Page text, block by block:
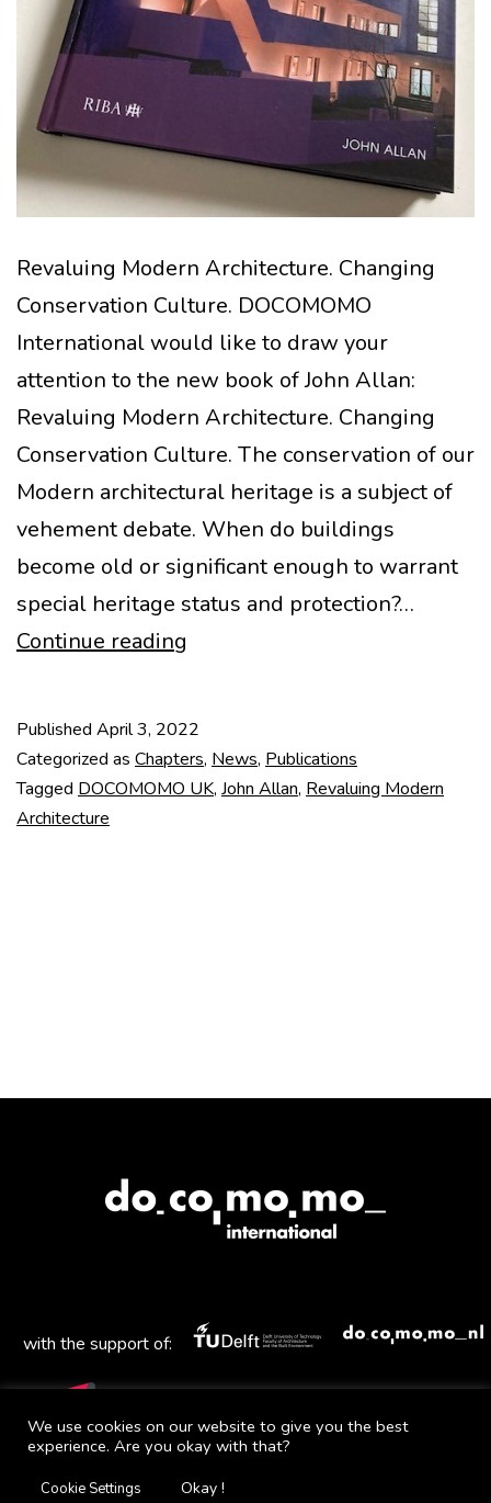
Revaluing Modern Architecture. Changing
Conservation Culture. DOCOMOMO
International would like to draw your
attention to the new book of John Allan:
Revaluing Modern Architecture. Changing
Conservation Culture. The conservation of our
Modern architectural heritage is a subject of
vehement debate. When do buildings
become old or significant enough to warrant
special heritage status and protection?…
Continue reading
Changing
Conservation
Published April 3, 2022
Categorized as Chapters, News, Publications
Tagged DOCOMOMO UK, John Allan, Revaluing Modern
Architecture
with the support of:
MailFacebook
We use cookies on our website to give you the best
experience. Are you okay with that?
Cookie Settings Okay !